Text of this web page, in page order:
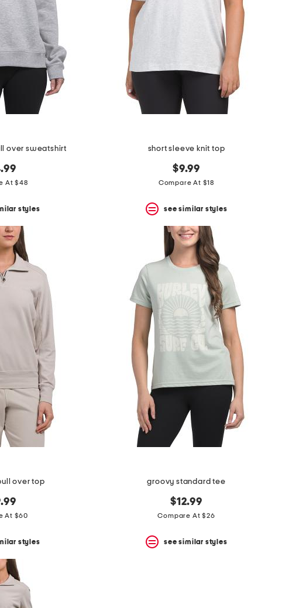
over sweatshirt
At $48
styles
short sleeve knit top
$9.99
Compare At $18
see similar styles
over top
At $60
styles
groovy standard tee
$12.99
Compare At $26
see similar styles